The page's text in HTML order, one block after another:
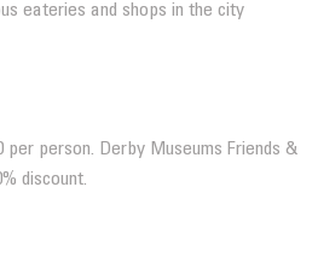
eateries and shops in the city
per person. Derby Museums Friends &
discount.